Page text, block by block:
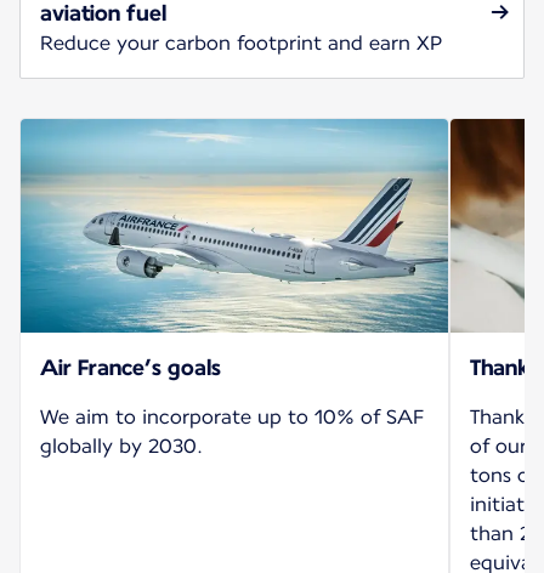
aviation fuel
Reduce your carbon footprint and earn XP
Air France’s goals
We aim to incorporate up to 10% of SAF
globally by 2030.
Thank
of our
tons of
than